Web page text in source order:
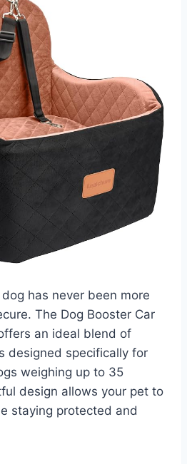
has never been more
The Dog Booster Car
an ideal blend of
designed specifically for
weighing up to 35
design allows your pet to
staying protected and